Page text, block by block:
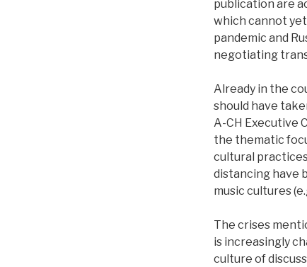
publication are
which cannot
pandemic and
negotiating
Already in the
should have
A-CH Executive
the thematic
cultural
distancing have
music cultures
The crises
is increasingly
culture of